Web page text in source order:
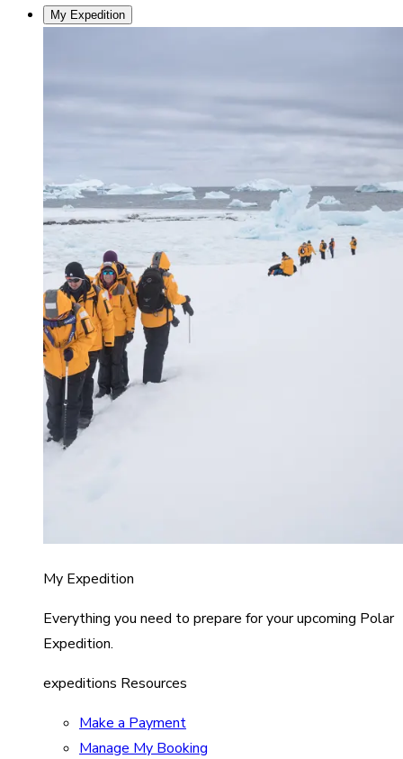
My Expedition
My Expedition
Everything you need to prepare for your upcoming Polar
Expedition.
expeditions Resources
Make a Payment
Manage My Booking